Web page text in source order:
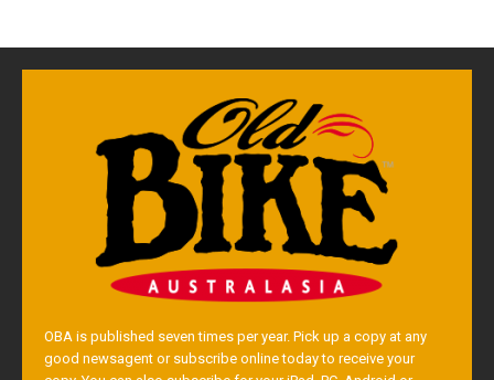
OBA is published seven times per year. Pick up a copy at any
good newsagent or subscribe online today to receive your